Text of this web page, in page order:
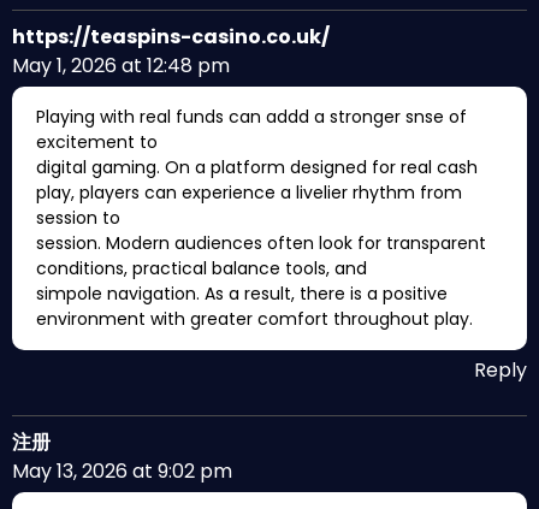
https://teaspins-casino.co.uk/
May 1, 2026 at 12:48 pm
Playing with real funds can addd a stronger snse of
excitement to
digital gaming. On a platform designed for real cash
play, players can experience a livelier rhythm from
session to
session. Modern audiences often look for transparent
conditions, practical balance tools, and
simpole navigation. As a result, there is a positive
environment with greater comfort throughout play.
Reply
注册
May 13, 2026 at 9:02 pm